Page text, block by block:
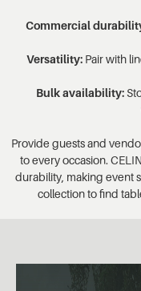
Commercial
Versatility: Pair with
Bulk availability:
Provide guests and
to every occasion.
durability, making event
collection to find